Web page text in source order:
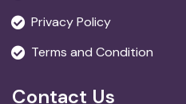
Privacy Policy
Terms and Condition
Contact Us